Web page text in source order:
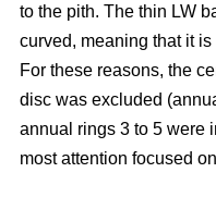
to the pith. The thin LW
curved, meaning that it
For these reasons, the
disc was excluded
annual rings 3 to 5 were
most attention focused